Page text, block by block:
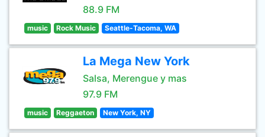
88.9 FM
music Rock Music Seattle-Tacoma, WA
La Mega New York
Salsa, Merengue y mas
97.9 FM
music Reggaeton New York, NY